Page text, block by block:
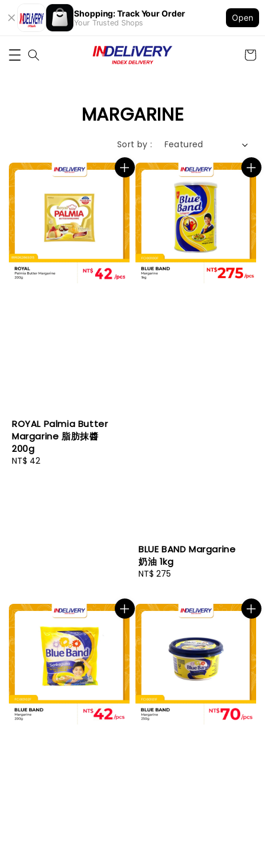
Shopping: Track Your Order
Your Trusted Shops
Open
MARGARINE
Sort by :
ROYAL Palmia Butter
Margarine 脂肪抹醬
200g
Regular
NT$ 42
BLUE BAND Margarine
奶油 1kg
Regular
NT$ 275